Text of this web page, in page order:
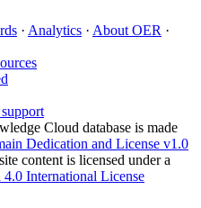
· Analytics · About OER ·
Cloud database is made
Dedication and License v1.0
content is licensed under a
International License